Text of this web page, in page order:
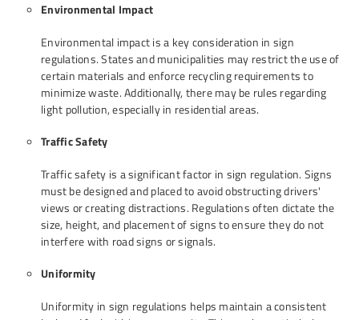
Environmental Impact
Environmental impact is a key consideration in sign
regulations. States and municipalities may restrict the use of
certain materials and enforce recycling requirements to
minimize waste. Additionally, there may be rules regarding
light pollution, especially in residential areas.
Traffic Safety
Traffic safety is a significant factor in sign regulation. Signs
must be designed and placed to avoid obstructing drivers'
views or creating distractions. Regulations often dictate the
size, height, and placement of signs to ensure they do not
interfere with road signs or signals.
Uniformity
Uniformity in sign regulations helps maintain a consistent